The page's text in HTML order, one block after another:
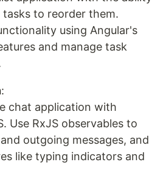
to reorder them.
using Angular's
and manage task
:
chat application with
Use RxJS observables to
outgoing messages, and
like typing indicators and